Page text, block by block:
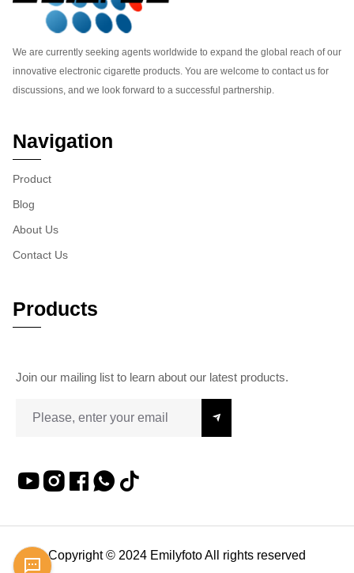
We are currently seeking agents worldwide to expand the global reach of our
innovative electronic cigarette products. You are welcome to contact us for
discussions, and we look forward to a successful partnership.
Navigation
Product
Blog
About Us
Contact Us
Products
Join our mailing list to learn about our latest products.
Copyright © 2024 Emilyfoto All rights reserved